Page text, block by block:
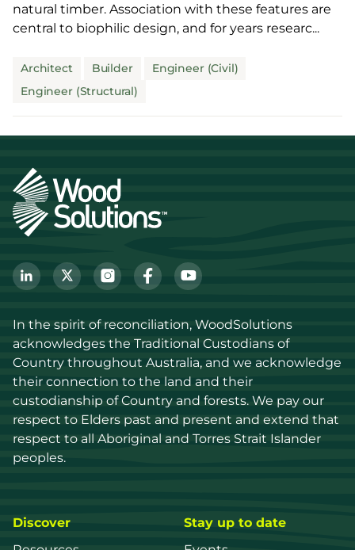
natural timber. Association with these features are
central to biophilic design, and for years researc...
Architect Builder
Engineer (Civil)
Engineer (Structural)
In the spirit of reconciliation, WoodSolutions
acknowledges the Traditional Custodians of
Country throughout Australia, and we acknowledge
their connection to the land and their
custodianship of Country and forests. We pay our
respect to Elders past and present and extend that
respect to all Aboriginal and Torres Strait Islander
peoples.
Discover Stay up to date